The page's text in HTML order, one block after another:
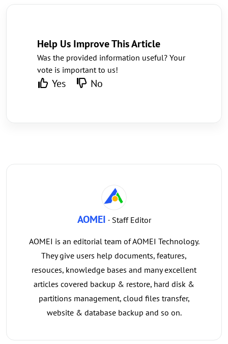
Help Us Improve This Article
Was the provided information useful? Your
vote is important to us!
Yes No
AOMEI · Staff Editor
AOMEI is an editorial team of AOMEI Technology.
They give users help documents, features,
resouces, knowledge bases and many excellent
articles covered backup & restore, hard disk &
partitions management, cloud files transfer,
website & database backup and so on.